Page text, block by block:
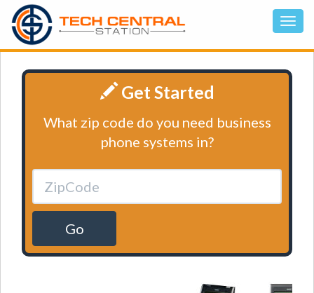
Get Started
What zip code do you need business
phone systems in?
Go